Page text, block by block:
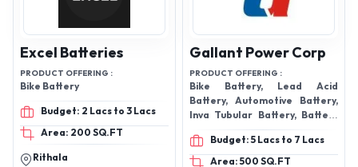
Excel Batteries
PRODUCT OFFERING :
Bike Battery
Budget: 2 Lacs to 3 Lacs
Area: 200 SQ.FT
Rithala
Gallant Power Corp
PRODUCT OFFERING :
Bike Battery, Lead Acid
Battery, Automotive Battery,
Inva Tubular Battery, Battery
Plate, Inverter Battery
Budget: 5 Lacs to 7 Lacs
Area: 500 SQ.FT